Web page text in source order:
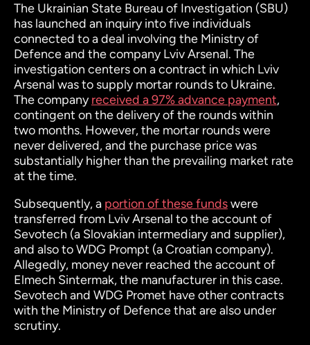
The Ukrainian State Bureau of Investigation (SBU)
has launched an inquiry into five individuals
connected to a deal involving the Ministry of
Defence and the company Lviv Arsenal. The
investigation centers on a contract in which Lviv
Arsenal was to supply mortar rounds to Ukraine.
The companyreceived a 97% advance payment,
contingent on the delivery of the rounds within
two months. However, the mortar rounds were
never delivered, and the purchase price was
substantially higher than the prevailing market rate
at the time.
Subsequently, a portion of these fundswere
transferred from Lviv Arsenal to the account of
Sevotech (a Slovakian intermediary and supplier),
and also to WDG Prompt (a Croatian company).
Allegedly, money never reached the account of
Elmech Sintermak, the manufacturer in this case.
Sevotech and WDG Promet have other contracts
with the Ministry of Defence that are also under
scrutiny.